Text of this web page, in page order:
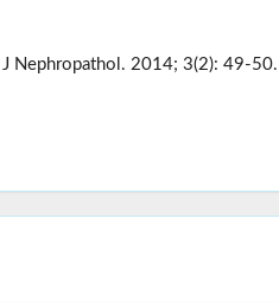
Nephropathol. 2014; 3(2): 49-